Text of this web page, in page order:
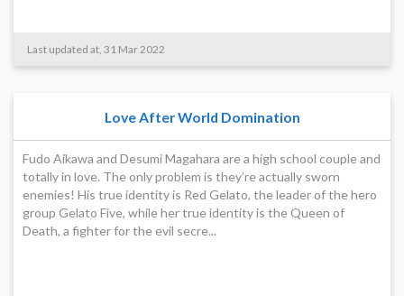
Last updated at, 31 Mar 2022
Love After World Domination
Fudo Aikawa and Desumi Magahara are a high school couple and
totally in love. The only problem is they’re actually sworn
enemies! His true identity is Red Gelato, the leader of the hero
group Gelato Five, while her true identity is the Queen of
Death, a fighter for the evil secre...